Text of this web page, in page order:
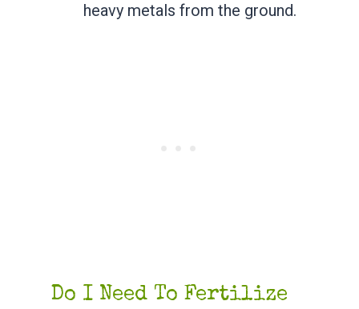
heavy metals from the ground.
Do I Need To Fertilize